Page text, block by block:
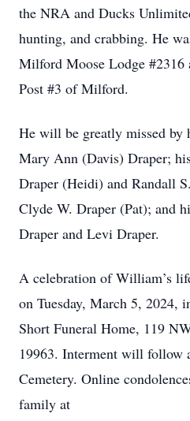
the NRA and Ducks
hunting, and crabbing. He
Milford Moose Lodge #2316
Post #3 of Milford.
He will be greatly missed by
Mary Ann (Davis) Draper;
Draper (Heidi) and Randall
Clyde W. Draper (Pat); and
Draper and Levi Draper.
A celebration of William’s
on Tuesday, March 5, 2024,
Short Funeral Home, 119
19963. Interment will
Cemetery. Online
family at